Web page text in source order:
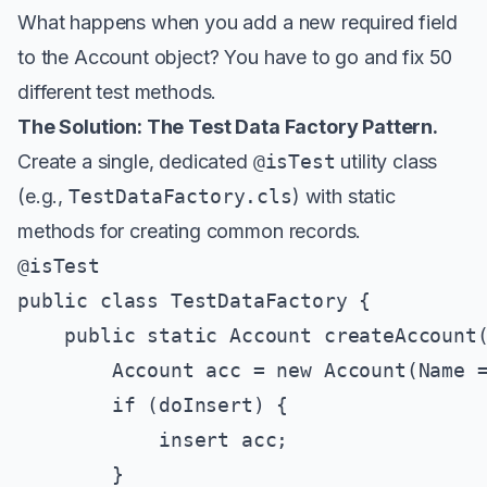
What happens when you add a new required field
to the Account object? You have to go and fix 50
different test methods.
The Solution: The Test Data Factory Pattern.
Create a single, dedicated @isTest utility class
(e.g., TestDataFactory.cls) with static
methods for creating common records.
@isTest
public class TestDataFactory {
public static Account
Account acc = new Account(Name
        if (doInsert) {
            insert acc;
        }